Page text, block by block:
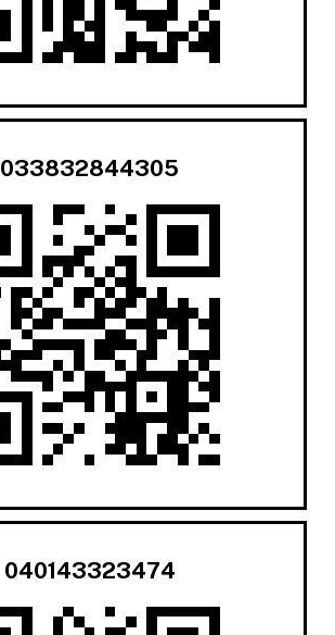
033832844305
040143323474